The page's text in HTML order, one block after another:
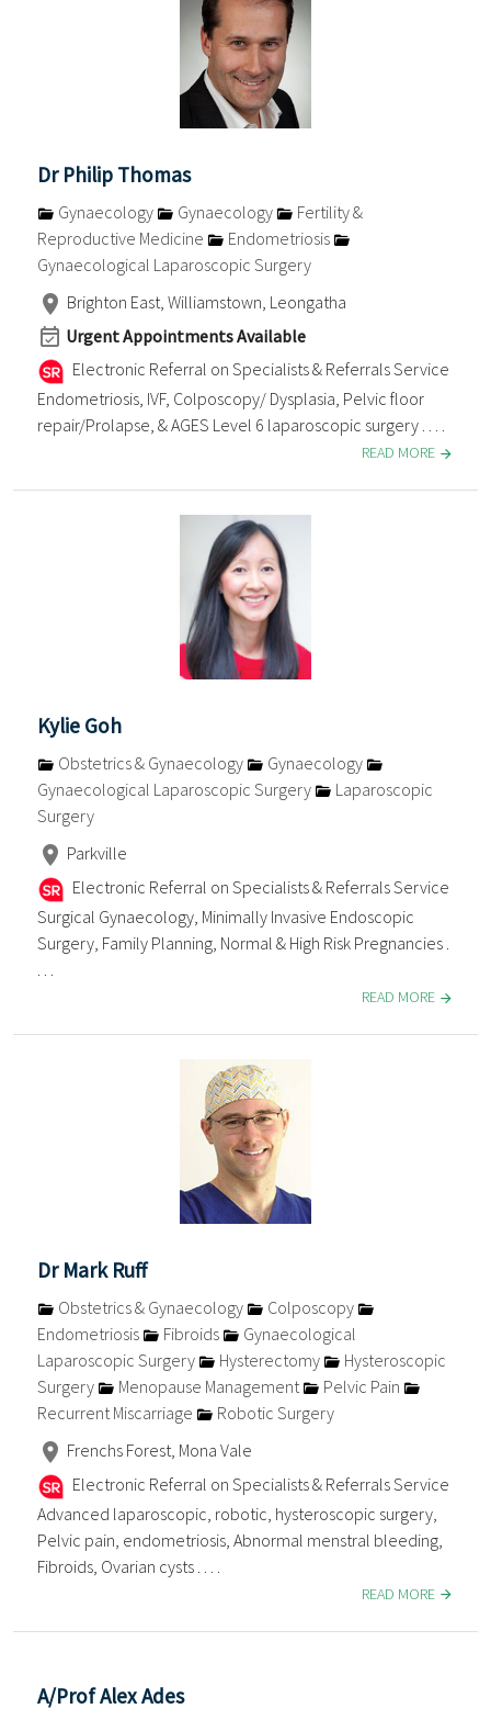
Dr Philip Thomas
Gynaecology Gynaecology
Fertility &
Reproductive Medicine
Endometriosis
Gynaecological Laparoscopic Surgery
Brighton East, Williamstown, Leongatha
Urgent Appointments Available
Electronic Referral on Specialists & Referrals Service
Endometriosis, IVF, Colposcopy/ Dysplasia, Pelvic floor
repair/Prolapse, & AGES Level 6 laparoscopic surgery . . . .
READ MORE
Kylie Goh
Obstetrics & Gynaecology
Gynaecology
Gynaecological Laparoscopic Surgery
Laparoscopic
Surgery
Parkville
Electronic Referral on Specialists & Referrals Service
Surgical Gynaecology, Minimally Invasive Endoscopic
Surgery, Family Planning, Normal & High Risk Pregnancies .
READ MORE
Dr Mark Ruff
Obstetrics & Gynaecology
Colposcopy
Endometriosis
Fibroids
Gynaecological
Laparoscopic Surgery
Hysterectomy
Hysteroscopic
Surgery
Menopause Management
Pelvic Pain
Recurrent Miscarriage
Robotic Surgery
Frenchs Forest, Mona Vale
Electronic Referral on Specialists & Referrals Service
Advanced laparoscopic, robotic, hysteroscopic surgery,
Pelvic pain, endometriosis, Abnormal menstral bleeding,
Fibroids, Ovarian cysts . . . .
READ MORE
A/Prof Alex Ades